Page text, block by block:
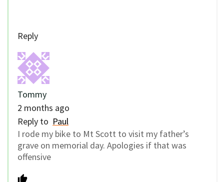
Reply
Tommy
2 months ago
Reply to Paul
I rode my bike to Mt Scott to visit my father’s
grave on memorial day. Apologies if that was
offensive